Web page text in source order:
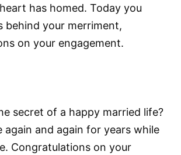
has homed. Today you
behind your merriment,
on your engagement.
secret of a happy married life?
again and again for years while
Congratulations on your